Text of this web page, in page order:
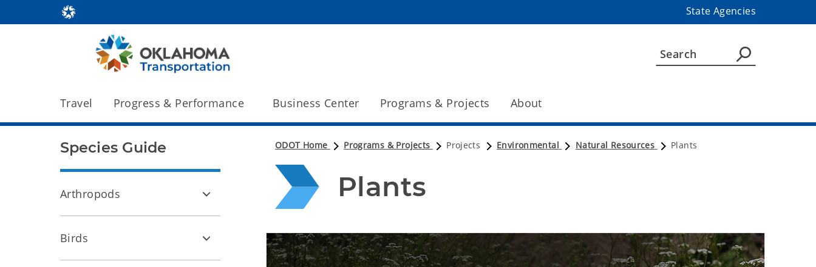
State Agencies
Travel Progress & Performance Business Center Programs & Projects About
ODOT Home Programs & Projects Projects Environmental Natural Resources Plants
Plants
Species Guide
Arthropods
Birds